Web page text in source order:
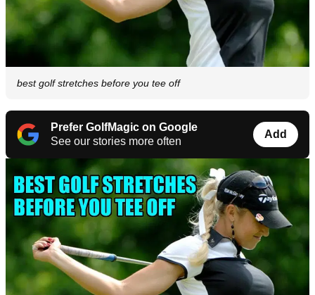
best golf stretches before you tee off
Prefer GolfMagic on Google
See our stories more often
Add